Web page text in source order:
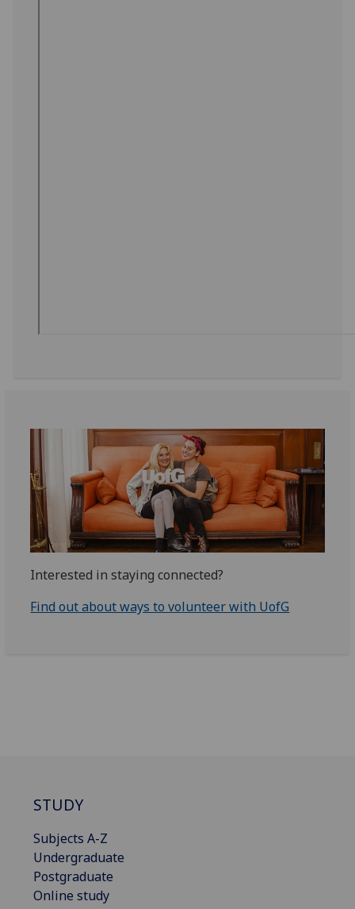
Interested in staying connected?
Find out about ways to volunteer with UofG
STUDY
Subjects A-Z
Undergraduate
Postgraduate
Online study